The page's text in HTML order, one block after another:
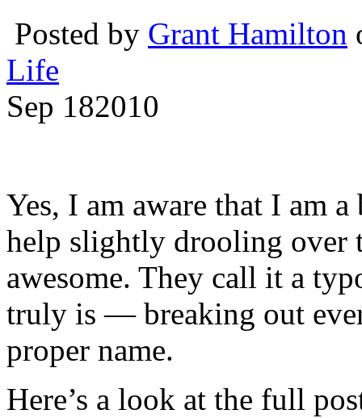
Posted by Grant Hamilton
Life
Sep 182010
Yes, I am aware that I am
help slightly drooling over
awesome. They call it a
truly is — breaking out
proper name.
Here’s a look at the full